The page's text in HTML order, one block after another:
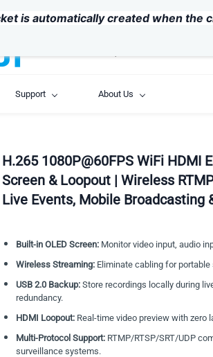
Support About Us
H.265 1080P@60FPS WiFi HDMI
Screen & Loopout | Wireless
Live Events, Mobile Broadcasting
Built-in OLED Screen: Monitor video input, audio
Wireless Streaming: Eliminate cabling for
USB 2.0 Backup: Store recordings locally during
redundancy.
HDMI Loopout: Real-time video preview with zero
Multi-Protocol Support: RTMP/RTSP/SRT/UDP
surveillance systems.
is automatically created when the